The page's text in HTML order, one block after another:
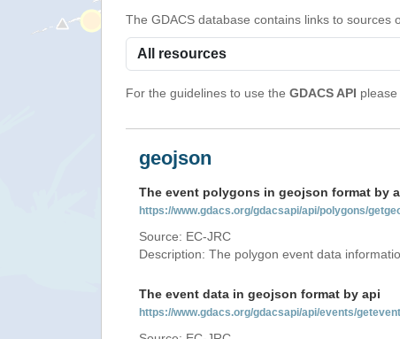
The GDACS database contains links to sources
For the guidelines to use the GDACS API
geojson
The event polygons in geojson format by
https://www.gdacs.org/gdacsapi/api/polygons/
Source: EC-JRC
Description: The polygon event data
The event data in geojson format by api
https://www.gdacs.org/gdacsapi/api/events/